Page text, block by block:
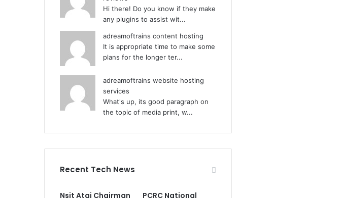
Hi there! Do you know if they make
any plugins to assist wit...
adreamoftrains content hosting
It is appropriate time to make some
plans for the longer ter...
adreamoftrains website hosting
services
What's up, its good paragraph on
the topic of media print, w...
Recent Tech News
Nsit Atai Chairman PCRC National